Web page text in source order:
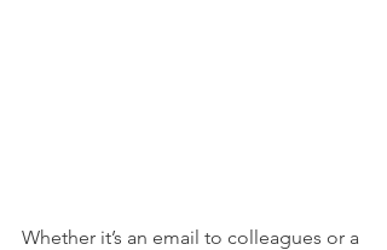
Whether it’s an email to colleagues or a